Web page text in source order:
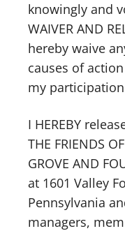
knowingly and
WAIVER AND
hereby waive
causes of
my
I HEREBY
THE FRIENDS
GROVE AND
at 1601 Valley
Pennsylvania
managers,